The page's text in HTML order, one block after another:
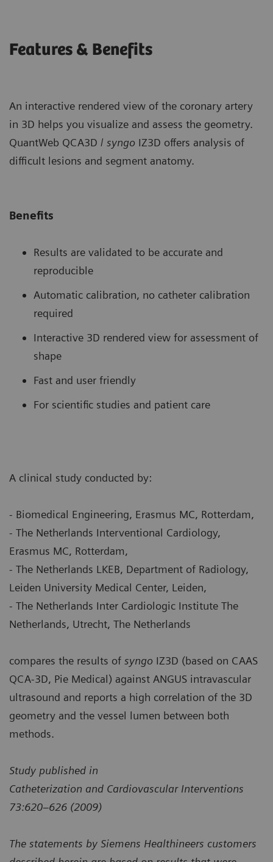
Features & Benefits
An interactive rendered view of the coronary artery
in 3D helps you visualize and assess the geometry.
QuantWeb QCA3D / syngo IZ3D offers analysis of
difficult lesions and segment anatomy.
Benefits
Results are validated to be accurate and
reproducible
Automatic calibration, no catheter calibration
required
Interactive 3D rendered view for assessment of
shape
Fast and user friendly
For scientific studies and patient care
A clinical study conducted by:
- Biomedical Engineering, Erasmus MC, Rotterdam,
- The Netherlands Interventional Cardiology,
Erasmus MC, Rotterdam,
- The Netherlands LKEB, Department of Radiology,
Leiden University Medical Center, Leiden,
- The Netherlands Inter Cardiologic Institute The
Netherlands, Utrecht, The Netherlands
compares the results of syngo IZ3D (based on CAAS
QCA-3D, Pie Medical) against ANGUS intravascular
ultrasound and reports a high correlation of the 3D
geometry and the vessel lumen between both
methods.
Study published in
Catheterization and Cardiovascular Interventions
73:620–626 (2009)
The statements by Siemens Healthineers customers